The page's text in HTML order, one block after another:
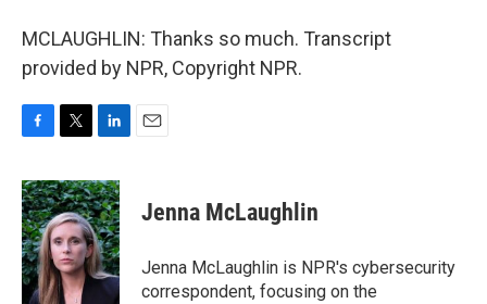
MCLAUGHLIN: Thanks so much. Transcript
provided by NPR, Copyright NPR.
c
e
b
o
o
k
i
t
t
e
r
n
k
e
d
I
n
Jenna McLaughlin
Jenna McLaughlin is NPR's cybersecurity
correspondent, focusing on the